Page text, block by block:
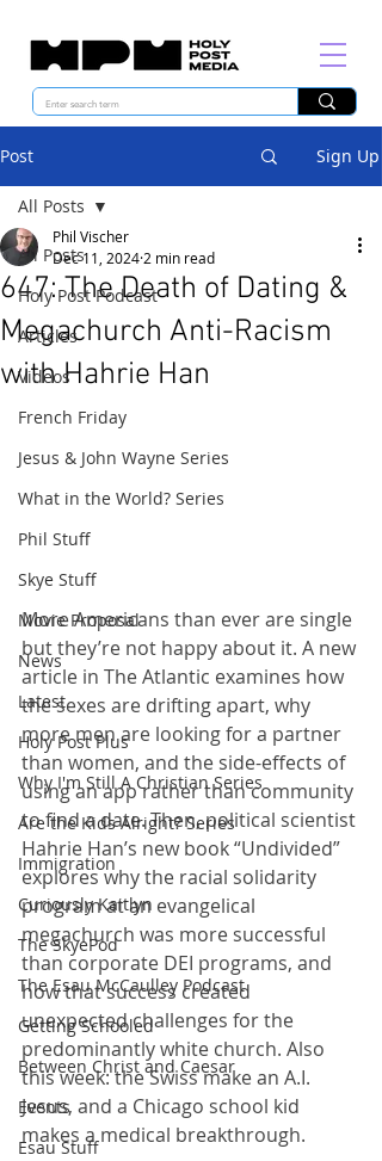
Post Sign Up
All Posts
Holy Post Podcast
Articles
Videos
French Friday
Jesus & John Wayne Series
What in the World? Series
Phil Stuff
Skye Stuff
Movie Proposal
News
Latest
Holy Post Plus
Why I'm Still A Christian Series
Are the Kids Alright? Series
Immigration
Curiously Kaitlyn
The SkyePod
The Esau McCaulley Podcast
Getting Schooled
Between Christ and Caesar
Events
Esau Stuff
All Posts
647: The Death of Dating &
Megachurch Anti-Racism
with Hahrie Han
Phil Vischer
Dec 11, 2024 2 min read
More Americans than ever are single
but they’re not happy about it. A new
article in The Atlantic examines how
the sexes are drifting apart, why
more men are looking for a partner
than women, and the side-effects of
using an app rather than community
to find a date. Then, political scientist
Hahrie Han’s new book “Undivided”
explores why the racial solidarity
program at an evangelical
megachurch was more successful
than corporate DEI programs, and
how that success created
unexpected challenges for the
predominantly white church. Also
this week: the Swiss make an A.I.
Jesus, and a Chicago school kid
makes a medical breakthrough.